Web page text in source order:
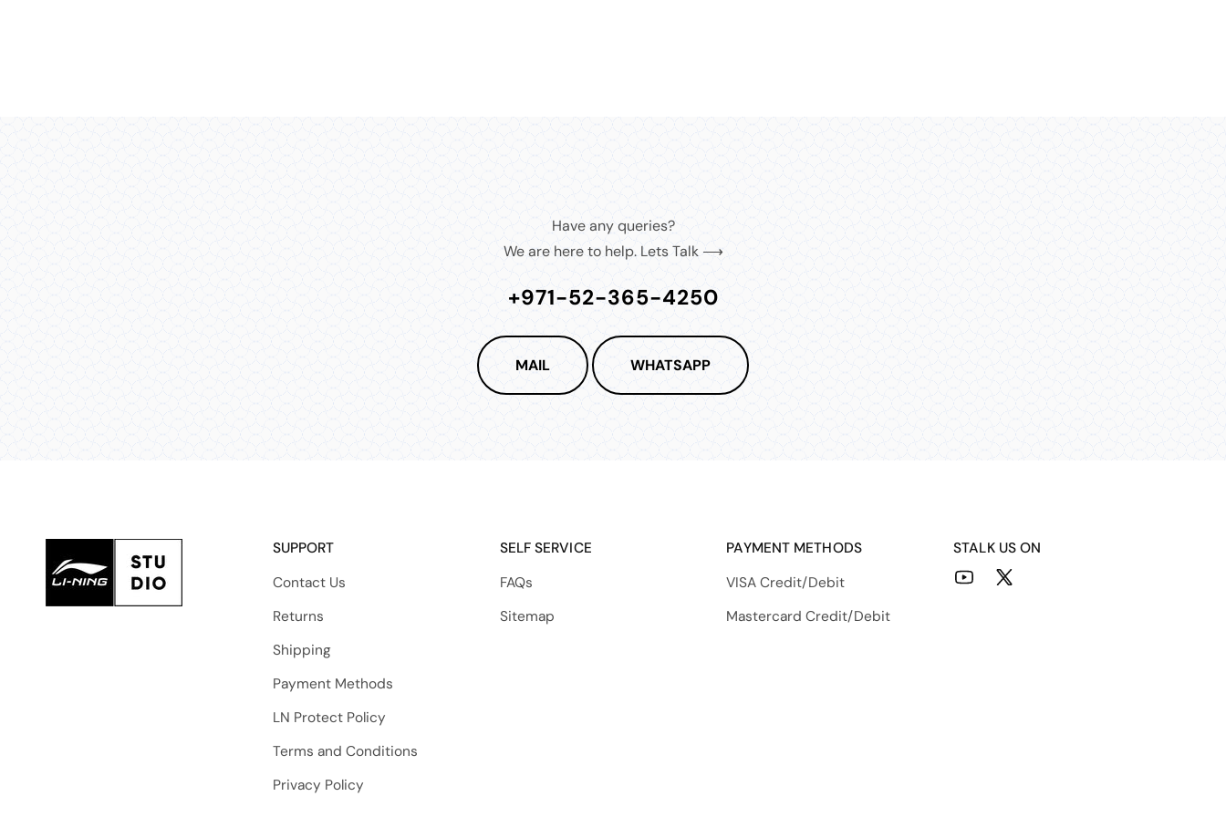
Have any queries?
We are here to help. Lets Talk ⟶
+971-52-365-4250
MAIL WHATSAPP
SUPPORT
Contact Us
Returns
Shipping
Payment Methods
LN Protect Policy
Terms and Conditions
Privacy Policy
SELF SERVICE
FAQs
Sitemap
PAYMENT METHODS
VISA Credit/Debit
Mastercard Credit/Debit
STALK US ON
YouTube
X